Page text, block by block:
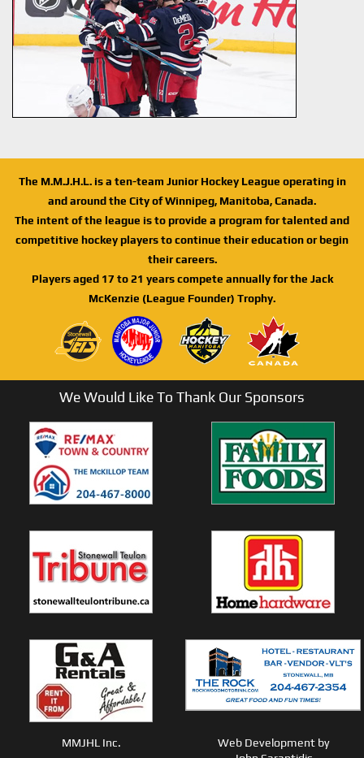
The M.M.J.H.L. is a ten-team Junior Hockey League operating in
and around the City of Winnipeg, Manitoba, Canada.
The intent of the league is to provide a program for talented and
competitive hockey players to continue their education or begin
their careers.
Players aged 17 to 21 years compete annually for the Jack
McKenzie (League Founder) Trophy.
We Would Like To Thank Our Sponsors
MMJHL Inc.
Web Development by